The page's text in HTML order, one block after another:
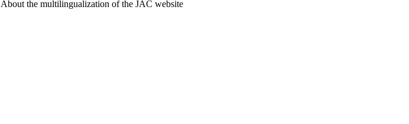
About the multilingualization of the JAC website